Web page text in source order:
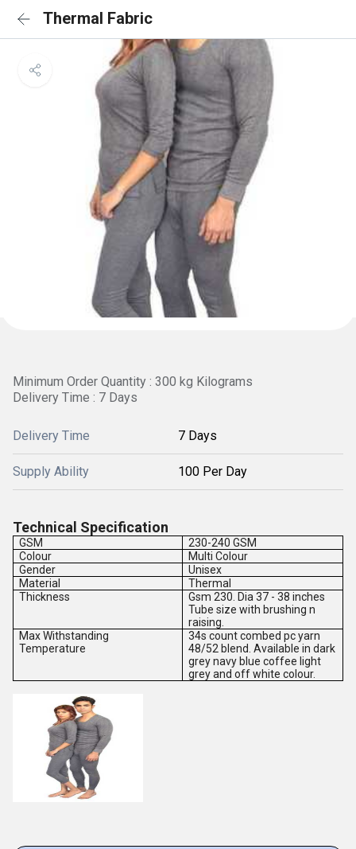
Thermal Fabric
Minimum Order Quantity : 300 kg Kilograms
Delivery Time : 7 Days
Delivery Time 7 Days
Supply Ability 100 Per Day
Technical Specification
GSM
230-240 GSM
Colour
Multi Colour
Gender
Unisex
Material
Thermal
Thickness
Gsm 230. Dia 37 - 38 inches
Tube size with brushing n
raising.
Max Withstanding
Temperature
34s count combed pc yarn
48/52 blend. Available in dark
grey navy blue coffee light
grey and off white colour.